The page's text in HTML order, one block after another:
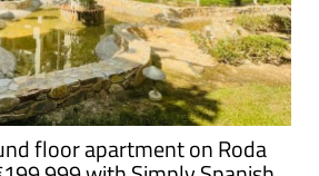
floor apartment on Roda